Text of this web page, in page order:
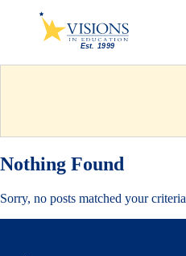
Nothing Found
Sorry, no posts matched your criteria